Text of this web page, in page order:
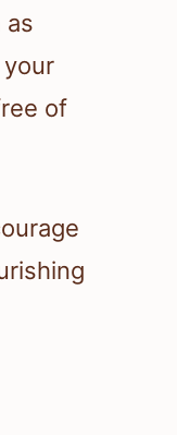
as
of